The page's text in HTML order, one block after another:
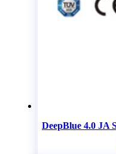
DeepBlue 4.0 JA